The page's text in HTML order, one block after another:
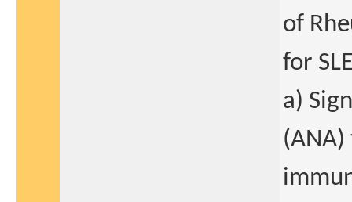
of
for
a)